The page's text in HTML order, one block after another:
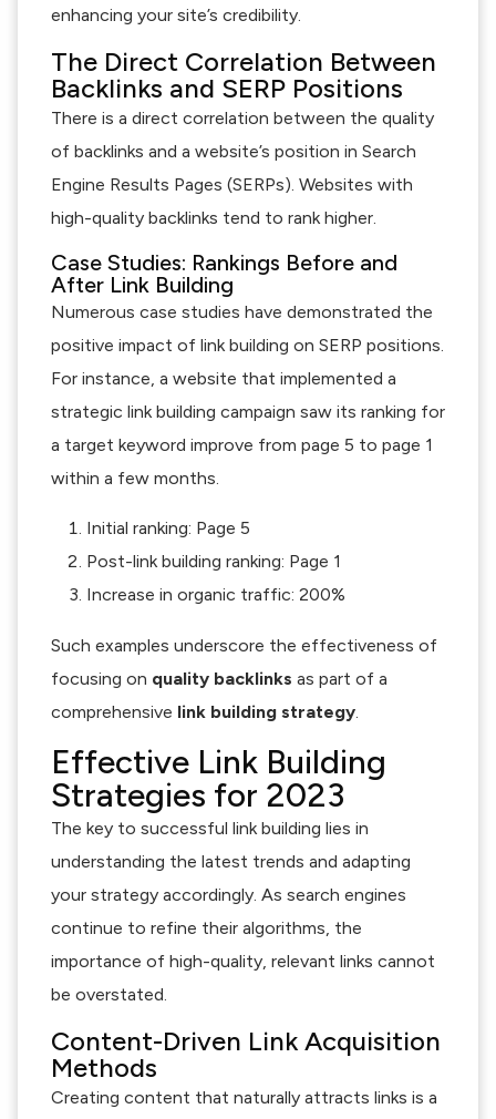
enhancing your site’s credibility.
The Direct Correlation Between
Backlinks and SERP Positions
There is a direct correlation between the quality
of backlinks and a website’s position in Search
Engine Results Pages (SERPs). Websites with
high-quality backlinks tend to rank higher.
Case Studies: Rankings Before and
After Link Building
Numerous case studies have demonstrated the
positive impact of link building on SERP positions.
For instance, a website that implemented a
strategic link building campaign saw its ranking for
a target keyword improve from page 5 to page 1
within a few months.
Initial ranking: Page 5
Post-link building ranking: Page 1
Increase in organic traffic: 200%
Such examples underscore the effectiveness of
focusing on quality backlinks as part of a
comprehensive link building strategy.
Effective Link Building
Strategies for 2023
The key to successful link building lies in
understanding the latest trends and adapting
your strategy accordingly. As search engines
continue to refine their algorithms, the
importance of high-quality, relevant links cannot
be overstated.
Content-Driven Link Acquisition
Methods
Creating content that naturally attracts links is a